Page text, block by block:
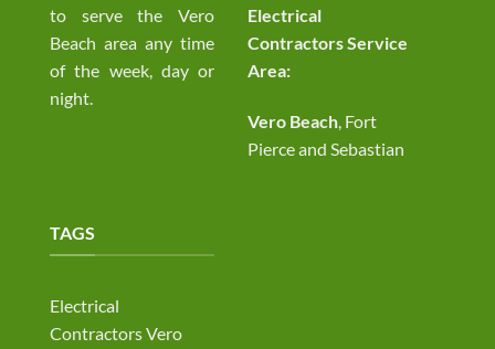
to serve the Vero
Beach area any time
of the week, day or
night.
Electrical
Contractors Service
Area:
Vero Beach, Fort
Pierce and Sebastian
TAGS
Electrical
Contractors Vero